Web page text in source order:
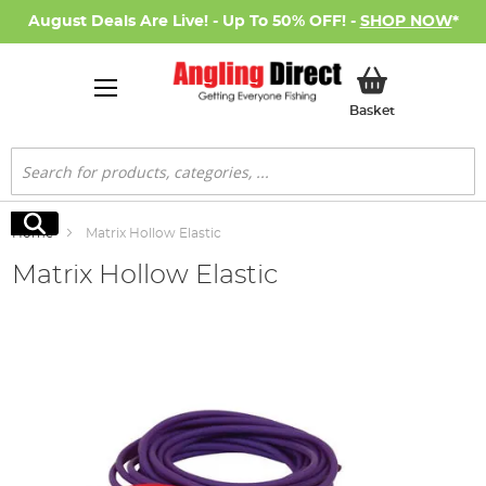
August Deals Are Live! - Up To 50% OFF! - SHOP NOW*
BasketMy Basket
Search
Search
Home Matrix Hollow Elastic
Matrix Hollow Elastic